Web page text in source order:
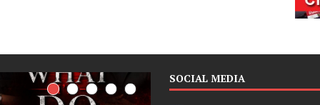
SOCIAL MEDIA